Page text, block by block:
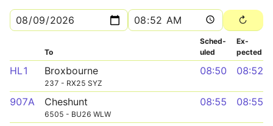
To
Sched­
uled
Ex­
pected
HL1 Broxbourne
237 - RX25 SYZ
08:50 08:52
907A Cheshunt
6505 - BU26 WLW
08:55 08:55